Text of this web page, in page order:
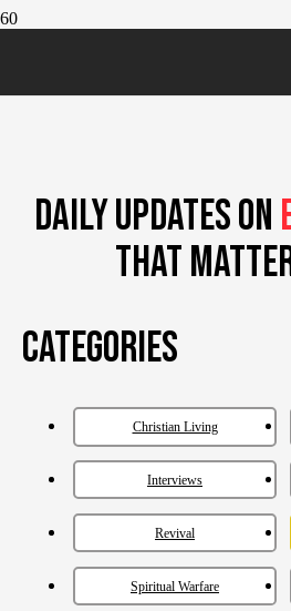
DAILY UPDATES ON
THAT
Categories
Christian Living
Interviews
Revival
Spiritual Warfare